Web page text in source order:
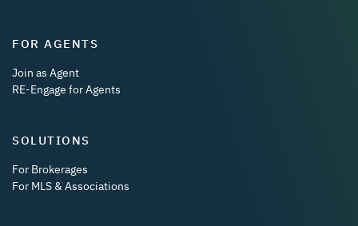
FOR AGENTS
Join as Agent
RE-Engage for Agents
SOLUTIONS
For Brokerages
For MLS & Associations